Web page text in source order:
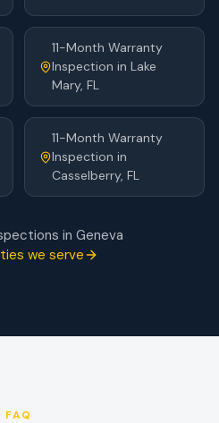
11-Month Warranty
Inspection in Lake
Mary, FL
11-Month Warranty
Inspection in
Casselberry, FL
in Geneva
we serve
FAQ